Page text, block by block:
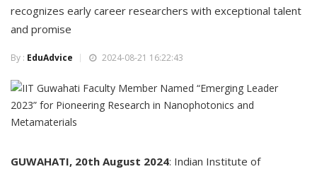
recognizes early career researchers with exceptional talent
and promise
By : EduAdvice 2024-08-21 16:22:43
GUWAHATI, 20th August 2024: Indian Institute of